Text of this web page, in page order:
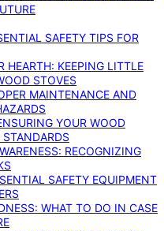
SAFETY TIPS FOR
HEARTH: KEEPING LITTLE
STOVES
MAINTENANCE AND
YOUR WOOD
RECOGNIZING
SAFETY EQUIPMENT
WHAT TO DO IN CASE